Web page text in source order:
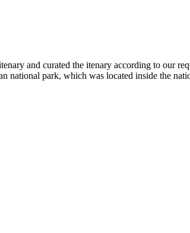
and curated the itenary according to our
park, which was located inside the